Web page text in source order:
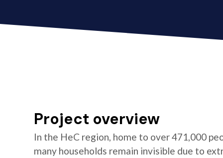
Project overview
In the HeC region, home to over 471,000
many households remain invisible due to